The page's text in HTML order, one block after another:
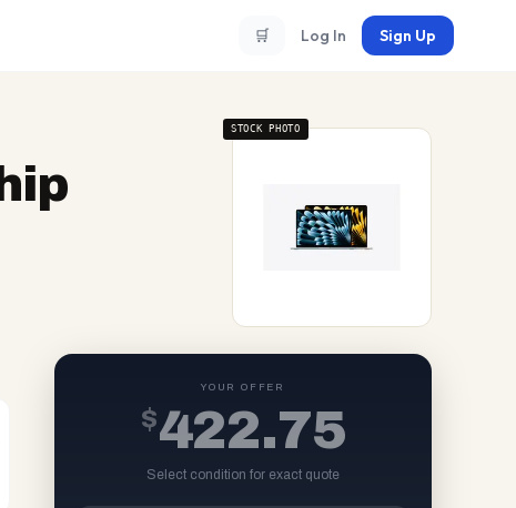
🛒 Log In Sign Up
STOCK PHOTO
YOUR OFFER
$422.75
Select condition for exact quote